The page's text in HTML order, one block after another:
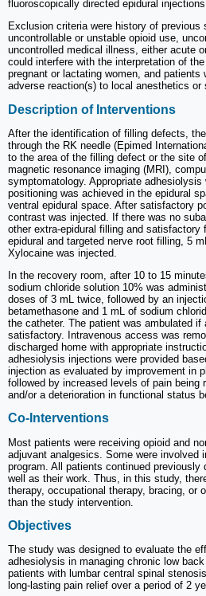
fluoroscopically directed epidural
Exclusion criteria were history of previous
uncontrollable or unstable opioid use,
uncontrolled medical illness, either acute
could interfere with the interpretation of
pregnant or lactating women, and
adverse reaction(s) to local anesthetics or
Description of Interventions
After the identification of filling defects,
through the RK needle (Epimed
to the area of the filling defect or the site
magnetic resonance imaging (MRI),
symptomatology. Appropriate
positioning was achieved in the epidural
ventral epidural space. After satisfactory
contrast was injected. If there was no
other extra-epidural filling and satisfactory
epidural and targeted nerve root filling, 5
Xylocaine was injected.
In the recovery room, after 10 to 15
sodium chloride solution 10% was
doses of 3 mL twice, followed by an
betamethasone and 1 mL of sodium
the catheter. The patient was ambulated if
satisfactory. Intravenous access was
discharged home with appropriate
adhesiolysis injections were provided
injection as evaluated by improvement in
followed by increased levels of pain being
and/or a deterioration in functional status
Co-Interventions
Most patients were receiving opioid and
adjuvant analgesics. Some were involved
program. All patients continued previously
well as their work. Thus, in this study,
therapy, occupational therapy, bracing, or
than the study intervention.
Objectives
The study was designed to evaluate the
adhesiolysis in managing chronic low
patients with lumbar central spinal
long-lasting pain relief over a period of 2